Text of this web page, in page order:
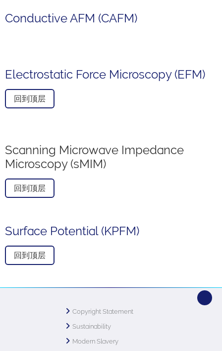
Conductive AFM (CAFM)
Electrostatic Force Microscopy (EFM)
回到顶层
Scanning Microwave Impedance
Microscopy (sMIM)
回到顶层
Surface Potential (KPFM)
回到顶层
Copyright Statement
Sustainability
Modern Slavery